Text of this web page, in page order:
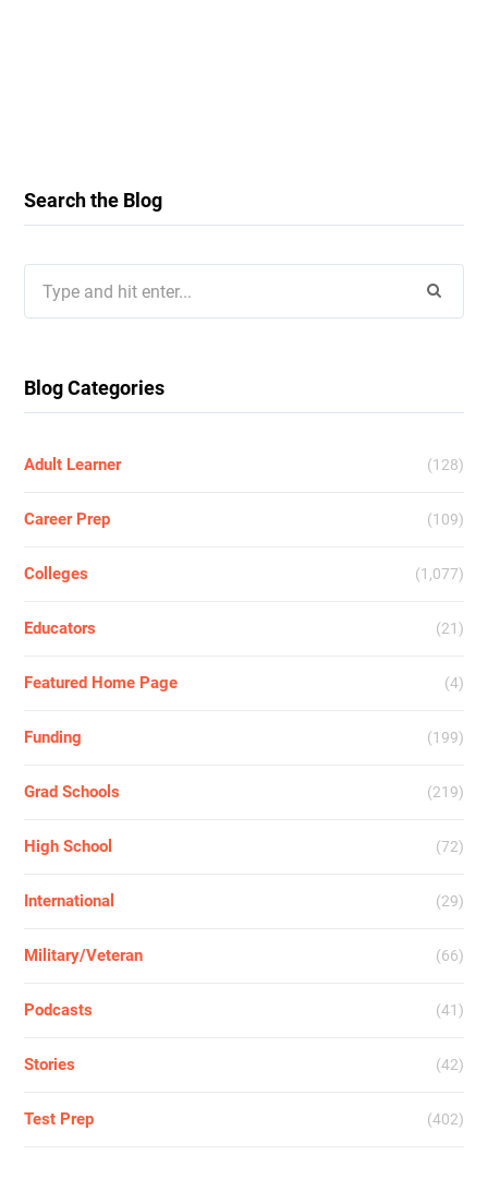
Search the Blog
for:
Blog Categories
Adult Learner (128)
Career Prep (109)
Colleges (1,077)
Educators (21)
Featured Home Page (4)
Funding (199)
Grad Schools (219)
High School (72)
International (29)
Military/Veteran (66)
Podcasts (41)
Stories (42)
Test Prep (402)